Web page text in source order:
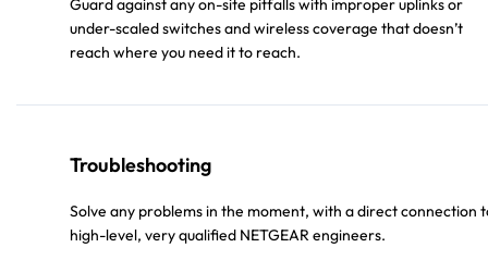
Guard against any on-site pitfalls with improper uplinks or
under-scaled switches and wireless coverage that doesn’t
reach where you need it to reach.
Troubleshooting
Solve any problems in the moment, with a direct connection
high-level, very qualified NETGEAR engineers.